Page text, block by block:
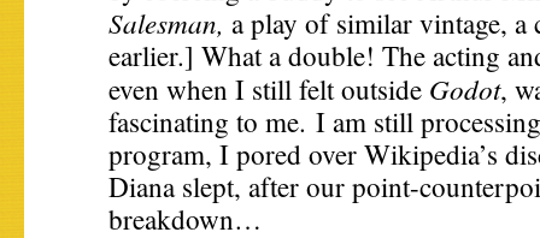
Salesman, a play of similar vintage, a
earlier.] What a double! The acting
even when I still felt outside Godot,
fascinating to me. I am still
program, I pored over Wikipedia’s
Diana slept, after our point-
breakdown…